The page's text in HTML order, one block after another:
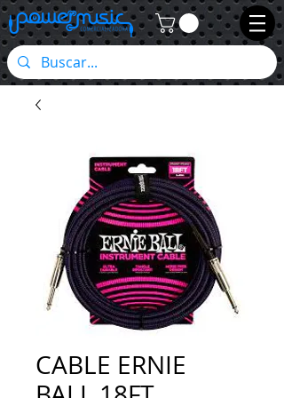
CABLE ERNIE